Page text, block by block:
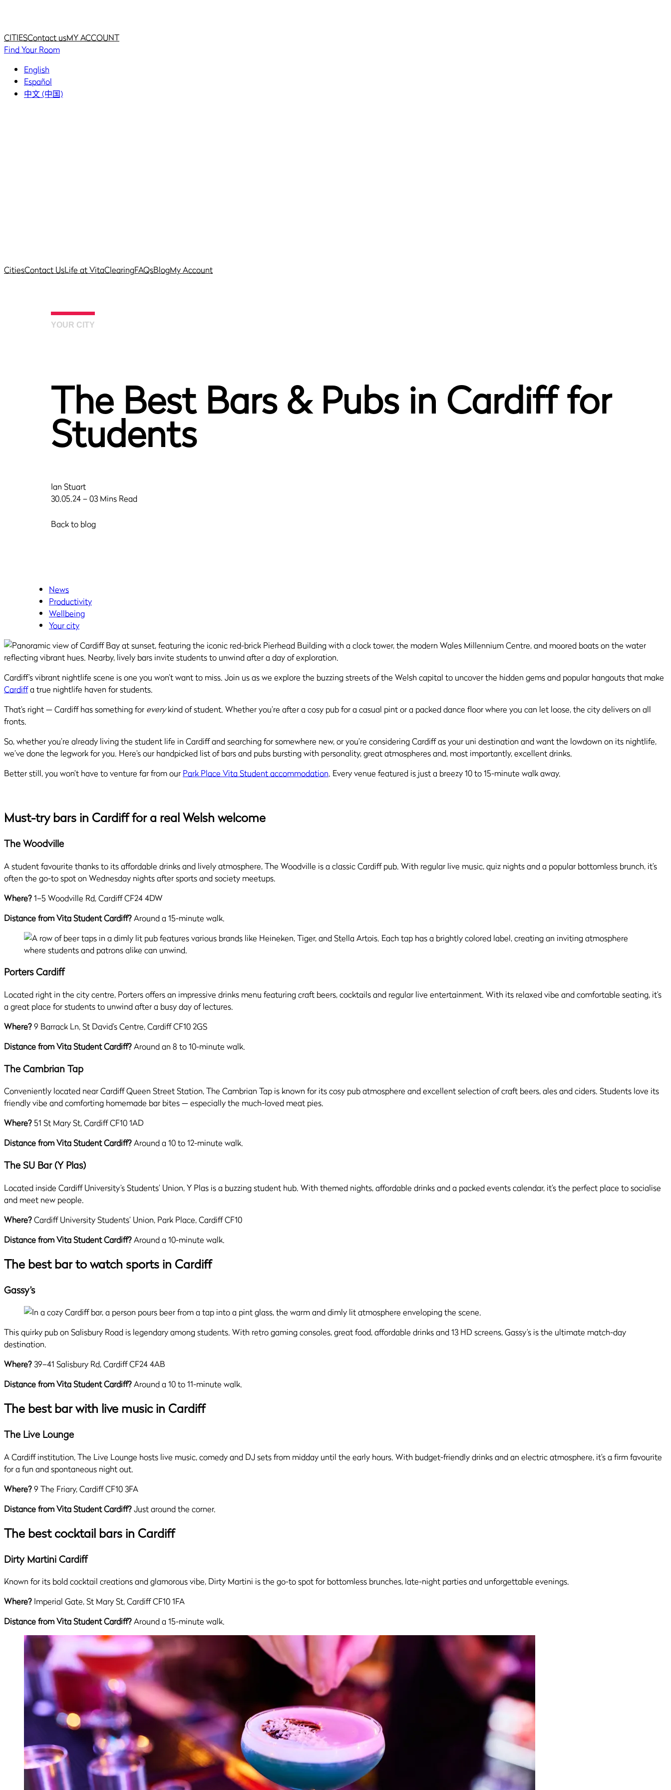
CITIESContact usMY ACCOUNT
Find Your Room
English
Español
中文 (中国)
CitiesContact UsLife at VitaClearingFAQsBlogMy Account
YOUR CITY
The Best Bars & Pubs in Cardiff for
Students
Ian Stuart
30.05.24 – 03 Mins Read
Back to blog
News
Productivity
Wellbeing
Your city
Cardiff’s vibrant nightlife scene is one you won’t want to miss. Join us as we explore the buzzing streets of the Welsh capital to uncover the hidden gems and popular hangouts that make
Cardiffa true nightlife haven for students.
That’s right — Cardiff has something for everykind of student. Whether you’re after a cosy pub for a casual pint or a packed dance floor where you can let loose, the city delivers on all
fronts.
So, whether you’re already living the student life in Cardiff and searching for somewhere new, or you’re considering Cardiff as your uni destination and want the lowdown on its nightlife,
we’ve done the legwork for you. Here’s our handpicked list of bars and pubs bursting with personality, great atmospheres and, most importantly, excellent drinks.
Better still, you won’t have to venture far from our Park Place Vita Student accommodation. Every venue featured is just a breezy 10 to 15-minute walk away.
Must-try bars in Cardiff for a real Welsh welcome
The Woodville
A student favourite thanks to its affordable drinks and lively atmosphere, The Woodville is a classic Cardiff pub. With regular live music, quiz nights and a popular bottomless brunch, it’s
often the go-to spot on Wednesday nights after sports and society meetups.
Where?1–5 Woodville Rd, Cardiff CF24 4DW
Distance from Vita Student Cardiff?Around a 15-minute walk.
Porters Cardiff
Located right in the city centre, Porters offers an impressive drinks menu featuring craft beers, cocktails and regular live entertainment. With its relaxed vibe and comfortable seating, it’s
a great place for students to unwind after a busy day of lectures.
Where?9 Barrack Ln, St David’s Centre, Cardiff CF10 2GS
Distance from Vita Student Cardiff?Around an 8 to 10-minute walk.
The Cambrian Tap
Conveniently located near Cardiff Queen Street Station, The Cambrian Tap is known for its cosy pub atmosphere and excellent selection of craft beers, ales and ciders. Students love its
friendly vibe and comforting homemade bar bites — especially the much-loved meat pies.
Where? 51 St Mary St, Cardiff CF10 1AD
Distance from Vita Student Cardiff?Around a 10 to 12-minute walk.
The SU Bar (Y Plas)
Located inside Cardiff University’s Students’ Union, Y Plas is a buzzing student hub. With themed nights, affordable drinks and a packed events calendar, it’s the perfect place to socialise
and meet new people.
Where?Cardiff University Students’ Union, Park Place, Cardiff CF10
Distance from Vita Student Cardiff?Around a 10-minute walk.
The best bar to watch sports in Cardiff
Gassy’s
This quirky pub on Salisbury Road is legendary among students. With retro gaming consoles, great food, affordable drinks and 13 HD screens, Gassy’s is the ultimate match-day
destination.
Where?39–41 Salisbury Rd, Cardiff CF24 4AB
Distance from Vita Student Cardiff?Around a 10 to 11-minute walk.
The best bar with live music in Cardiff
The Live Lounge
A Cardiff institution, The Live Lounge hosts live music, comedy and DJ sets from midday until the early hours. With budget-friendly drinks and an electric atmosphere, it’s a firm favourite
for a fun and spontaneous night out.
Where?9 The Friary, Cardiff CF10 3FA
Distance from Vita Student Cardiff?Just around the corner.
The best cocktail bars in Cardiff
Dirty Martini Cardiff
Known for its bold cocktail creations and glamorous vibe, Dirty Martini is the go-to spot for bottomless brunches, late-night parties and unforgettable evenings.
Where? Imperial Gate, St Mary St, Cardiff CF10 1FA
Distance from Vita Student Cardiff?Around a 15-minute walk.